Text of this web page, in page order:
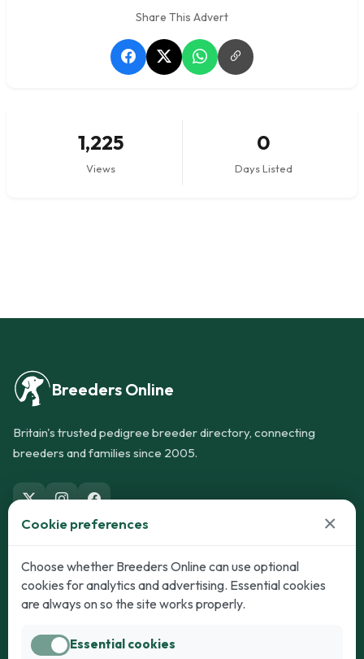
Share This Advert
1,225
Views
0
Days Listed
Breeders Online
Britain's trusted pedigree breeder directory, connecting
breeders and families since 2005.
Dogs
Puppies for Sale
Dogs for Stud
Cats
Kittens for Sale
Cookie preferences ×
Choose whether Breeders Online can use optional
cookies for analytics and advertising. Essential cookies
are always on so the site works properly.
Essential cookies